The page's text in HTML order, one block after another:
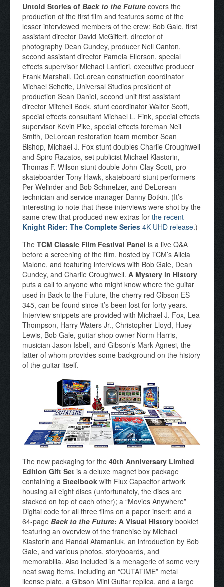
Untold Stories of Back to the Future covers the
production of the first film and features some of the
lesser interviewed members of the crew: Bob Gale, first
assistant director David McGiffert, director of
photography Dean Cundey, producer Neil Canton,
second assistant director Pamela Eilerson, special
effects supervisor Michael Lantieri, executive producer
Frank Marshall, DeLorean construction coordinator
Michael Scheffe, Universal Studios president of
production Sean Daniel, second unit first assistant
director Mitchell Bock, stunt coordinator Walter Scott,
special effects consultant Michael L. Fink, special effects
supervisor Kevin Pike, special effects foreman Neil
Smith, DeLorean restoration team member Sean
Bishop, Michael J. Fox stunt doubles Charlie Croughwell
and Spiro Razatos, set publicist Michael Klastorin,
Thomas F. Wilson stunt double John-Clay Scott, pro
skateboarder Tony Hawk, skateboard stunt performers
Per Welinder and Bob Schmelzer, and DeLorean
technician and service manager Danny Botkin. (It’s
interesting to note that these interviews were shot by the
same crew that produced new extras for the recent
Knight Rider: The Complete Series 4K UHD release.)
The TCM Classic Film Festival Panel is a live Q&A
before a screening of the film, hosted by TCM’s Alicia
Malone, and featuring interviews with Bob Gale, Dean
Cundey, and Charlie Croughwell. A Mystery in History
puts a call to anyone who might know where the guitar
used in Back to the Future, the cherry red Gibson ES-
345, can be found since it’s been lost for forty years.
Interview snippets are provided with Michael J. Fox, Lea
Thompson, Harry Waters Jr., Christopher Lloyd, Huey
Lewis, Bob Gale, guitar shop owner Norm Harris,
musician Jason Isbell, and Gibson’s Mark Agnesi, the
latter of whom provides some background on the history
of the guitar itself.
The new packaging for the 40th Anniversary Limited
Edition Gift Set is a deluxe magnet box package
containing a Steelbook with Flux Capacitor artwork
housing all eight discs (unfortunately, the discs are
stacked on top of each other); a “Movies Anywhere”
Digital code for all three films on a paper insert; and a
64-page Back to the Future: A Visual History booklet
featuring an overview of the franchise by Michael
Klastorin and Randal Atamaniuk, an introduction by Bob
Gale, and various photos, storyboards, and
memorabilia. Also included is a menagerie of some very
neat swag items, including an “OUTATIME” metal
license plate, a Gibson Mini Guitar replica, and a large